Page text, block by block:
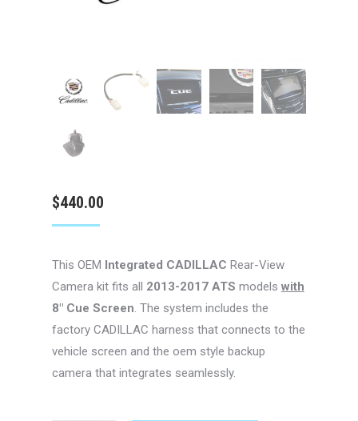
$440.00
This OEM Integrated CADILLAC Rear-View
Camera kit fits all 2013-2017 ATS models with
8″ Cue Screen. The system includes the
factory CADILLAC harness that connects to the
vehicle screen and the oem style backup
camera that integrates seamlessly.